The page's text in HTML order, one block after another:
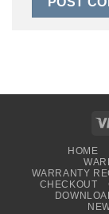
HOME
WARRANTY
CHECKOUT